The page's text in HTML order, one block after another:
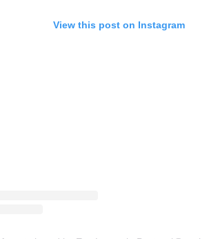
View this post on Instagram